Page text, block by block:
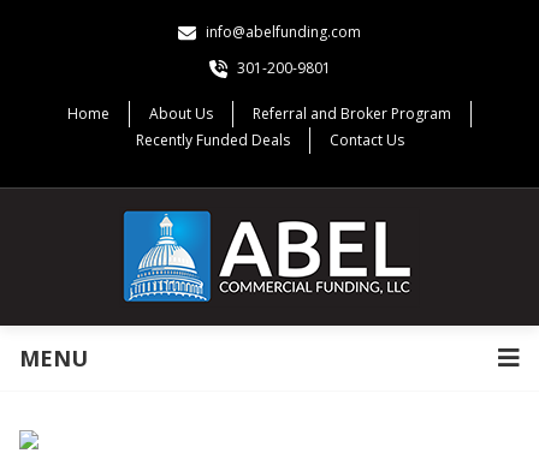
info@abelfunding.com
301-200-9801
Home About Us
Referral and Broker Program
Recently Funded Deals
Contact Us
MENU